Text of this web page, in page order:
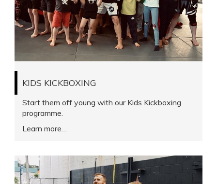
KIDS KICKBOXING
Start them off young with our Kids Kickboxing
programme.
Learn more